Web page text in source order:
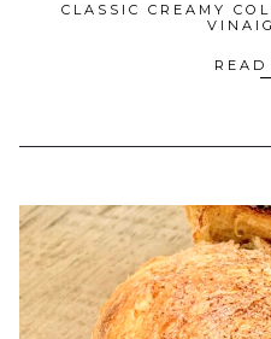
CLASSIC CREAMY
READ